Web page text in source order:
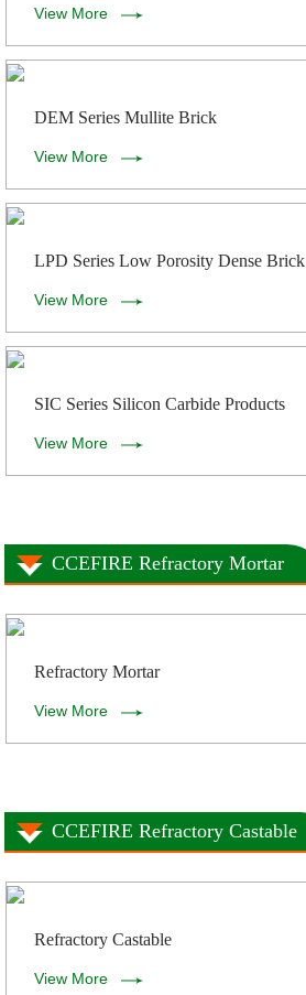
View More
DEM Series Mullite Brick
View More
LPD Series Low Porosity Dense Brick
View More
SIC Series Silicon Carbide Products
View More
CCEFIRE Refractory Mortar
Refractory Mortar
View More
CCEFIRE Refractory Castable
Refractory Castable
View More